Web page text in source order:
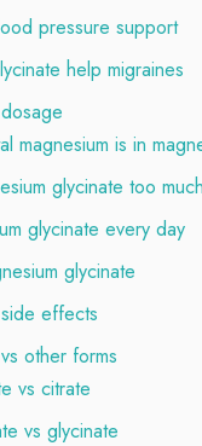
pressure support
help migraines
magnesium is in
glycinate too much
glycinate every day
glycinate
effects
other forms
vs citrate
vs glycinate